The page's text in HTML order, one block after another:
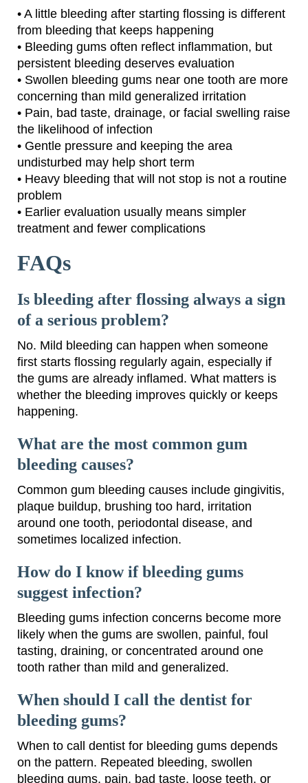
• A little bleeding after starting flossing is different
from bleeding that keeps happening
• Bleeding gums often reflect inflammation, but
persistent bleeding deserves evaluation
• Swollen bleeding gums near one tooth are more
concerning than mild generalized irritation
• Pain, bad taste, drainage, or facial swelling raise
the likelihood of infection
• Gentle pressure and keeping the area
undisturbed may help short term
• Heavy bleeding that will not stop is not a routine
problem
• Earlier evaluation usually means simpler
treatment and fewer complications
FAQs
Is bleeding after flossing always a sign
of a serious problem?
No. Mild bleeding can happen when someone
first starts flossing regularly again, especially if
the gums are already inflamed. What matters is
whether the bleeding improves quickly or keeps
happening.
What are the most common gum
bleeding causes?
Common gum bleeding causes include gingivitis,
plaque buildup, brushing too hard, irritation
around one tooth, periodontal disease, and
sometimes localized infection.
How do I know if bleeding gums
suggest infection?
Bleeding gums infection concerns become more
likely when the gums are swollen, painful, foul
tasting, draining, or concentrated around one
tooth rather than mild and generalized.
When should I call the dentist for
bleeding gums?
When to call dentist for bleeding gums depends
on the pattern. Repeated bleeding, swollen
bleeding gums, pain, bad taste, loose teeth, or